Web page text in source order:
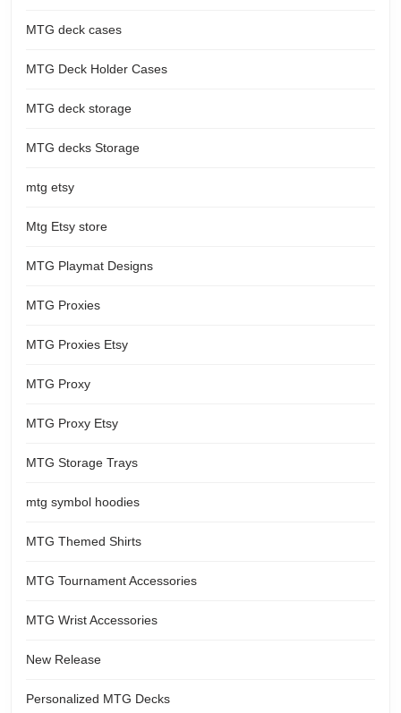
MTG deck cases
MTG Deck Holder Cases
MTG deck storage
MTG decks Storage
mtg etsy
Mtg Etsy store
MTG Playmat Designs
MTG Proxies
MTG Proxies Etsy
MTG Proxy
MTG Proxy Etsy
MTG Storage Trays
mtg symbol hoodies
MTG Themed Shirts
MTG Tournament Accessories
MTG Wrist Accessories
New Release
Personalized MTG Decks